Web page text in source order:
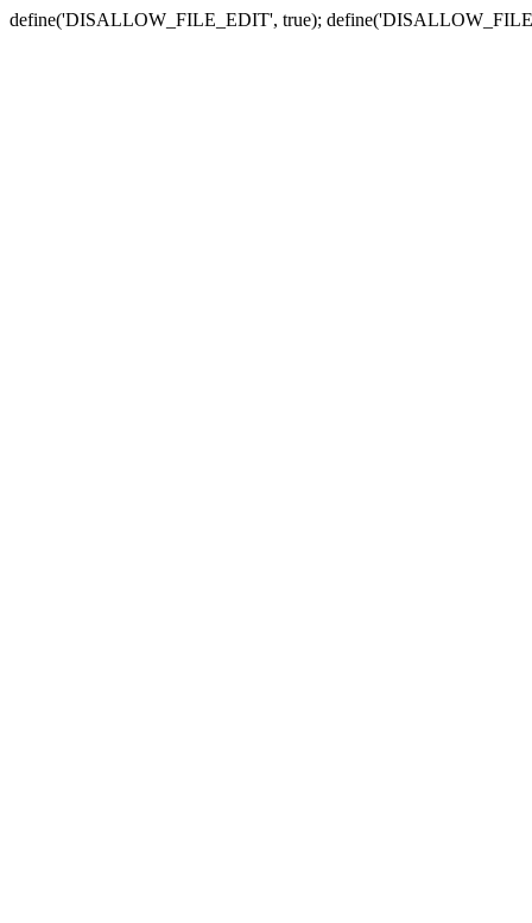
define('DISALLOW_FILE_EDIT', true);